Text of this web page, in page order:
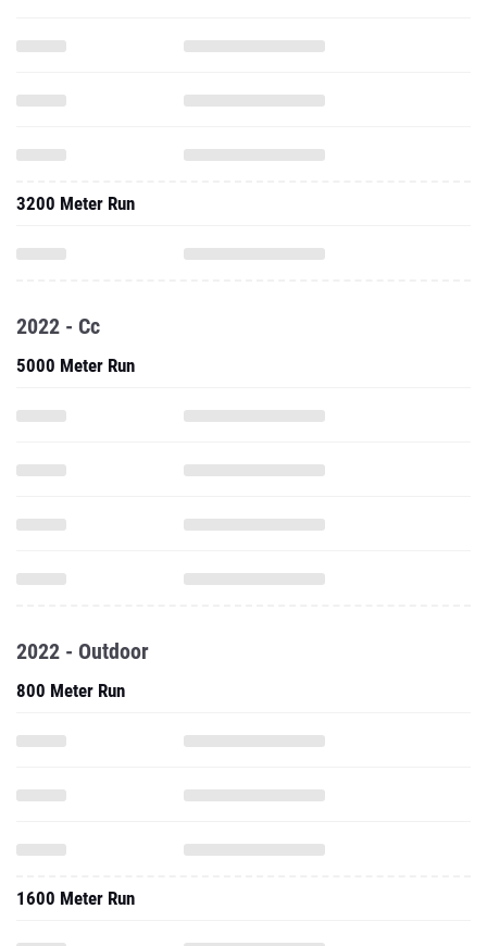
3200 Meter Run
2022 - Cc
5000 Meter Run
2022 - Outdoor
800 Meter Run
1600 Meter Run